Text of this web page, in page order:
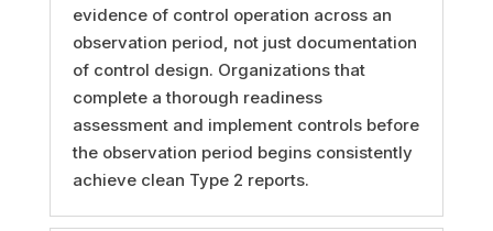
evidence of control operation across an
observation period, not just documentation
of control design. Organizations that
complete a thorough readiness
assessment and implement controls before
the observation period begins consistently
achieve clean Type 2 reports.